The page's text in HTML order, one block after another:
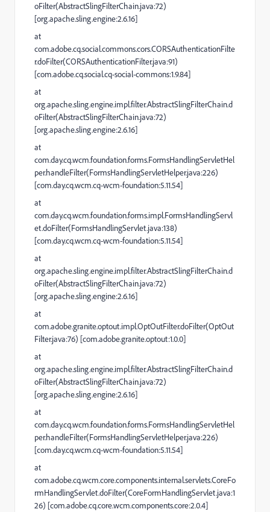
oFilter(AbstractSlingFilterChain.java:72)
[org.apache.sling.engine:2.6.16]
at
com.adobe.cq.social.commons.cors.CORSAuthenticationFilte
r.doFilter(CORSAuthenticationFilter.java:91)
[com.adobe.cq.social.cq-social-commons:1.9.84]
at
org.apache.sling.engine.impl.filter.AbstractSlingFilterChain.d
oFilter(AbstractSlingFilterChain.java:72)
[org.apache.sling.engine:2.6.16]
at
com.day.cq.wcm.foundation.forms.FormsHandlingServletHel
per.handleFilter(FormsHandlingServletHelper.java:226)
[com.day.cq.wcm.cq-wcm-foundation:5.11.54]
at
com.day.cq.wcm.foundation.forms.impl.FormsHandlingServl
et.doFilter(FormsHandlingServlet.java:138)
[com.day.cq.wcm.cq-wcm-foundation:5.11.54]
at
org.apache.sling.engine.impl.filter.AbstractSlingFilterChain.d
oFilter(AbstractSlingFilterChain.java:72)
[org.apache.sling.engine:2.6.16]
at
com.adobe.granite.optout.impl.OptOutFilter.doFilter(OptOut
Filter.java:76) [com.adobe.granite.optout:1.0.0]
at
org.apache.sling.engine.impl.filter.AbstractSlingFilterChain.d
oFilter(AbstractSlingFilterChain.java:72)
[org.apache.sling.engine:2.6.16]
at
com.day.cq.wcm.foundation.forms.FormsHandlingServletHel
per.handleFilter(FormsHandlingServletHelper.java:226)
[com.day.cq.wcm.cq-wcm-foundation:5.11.54]
at
com.adobe.cq.wcm.core.components.internal.servlets.CoreFo
rmHandlingServlet.doFilter(CoreFormHandlingServlet.java:1
26) [com.adobe.cq.core.wcm.components.core:2.0.4]